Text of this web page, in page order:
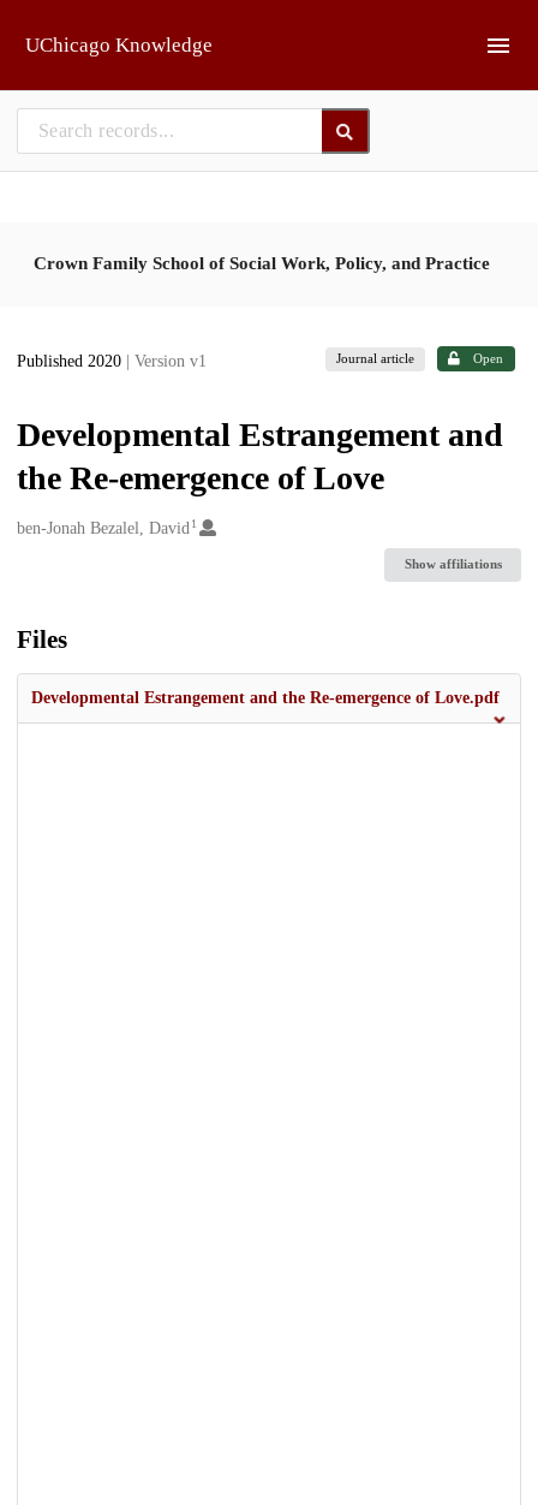
UChicago Knowledge
Crown Family School of Social Work, Policy, and Practice
Published 2020 | Version v1 Journal article Open
Developmental Estrangement and
the Re-emergence of Love
Creators
ben-Jonah Bezalel, David 1
Show affiliations
Files
Developmental Estrangement and the Re-emergence of Love.pdf